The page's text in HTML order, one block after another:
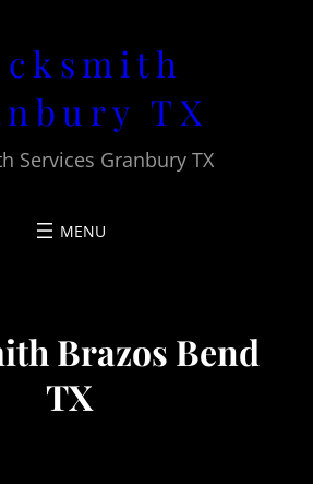
TX
Services Granbury TX
Brazos Bend
TX